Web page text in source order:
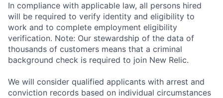
In compliance with applicable law, all persons hired
will be required to verify identity and eligibility to
work and to complete employment eligibility
verification. Note: Our stewardship of the data of
thousands of customers means that a criminal
background check is required to join New Relic.
We will consider qualified applicants with arrest and
conviction records based on individual circumstances